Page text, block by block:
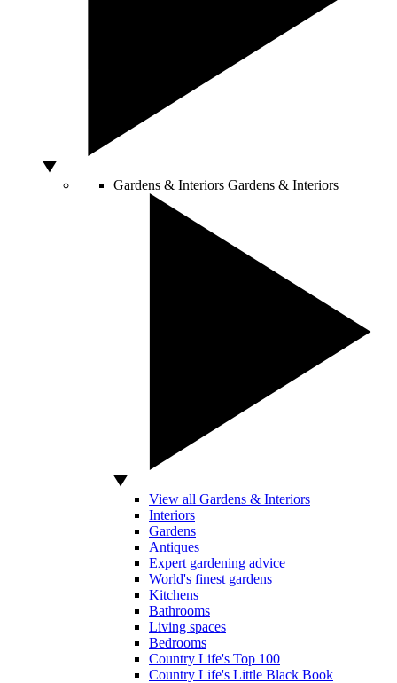
Gardens & Interiors Gardens & Interiors
View all Gardens & Interiors
Interiors
Gardens
Antiques
Expert gardening advice
World's finest gardens
Kitchens
Bathrooms
Living spaces
Bedrooms
Country Life's Top 100
Country Life's Little Black Book